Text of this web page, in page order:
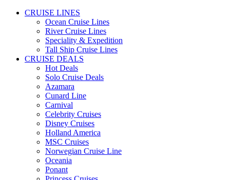
CRUISE LINES
Ocean Cruise Lines
River Cruise Lines
Speciality & Expedition
Tall Ship Cruise Lines
CRUISE DEALS
Hot Deals
Solo Cruise Deals
Azamara
Cunard Line
Carnival
Celebrity Cruises
Disney Cruises
Holland America
MSC Cruises
Norwegian Cruise Line
Oceania
Ponant